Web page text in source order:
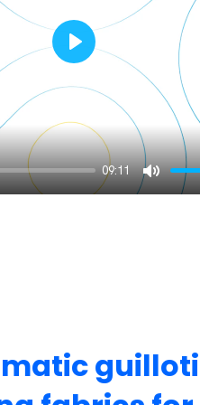
09:11
Play